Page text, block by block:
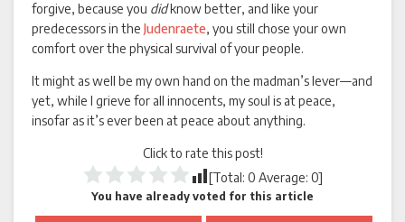
forgive, because you didknow better, and like your
predecessors in the Judenraete, you still chose your own
comfort over the physical survival of your people.
It might as well be my own hand on the madman’s lever—and
yet, while I grieve for all innocents, my soul is at peace,
insofar as it’s ever been at peace about anything.
Click to rate this post!
[Total: 0 Average: 0]
You have already voted for this article